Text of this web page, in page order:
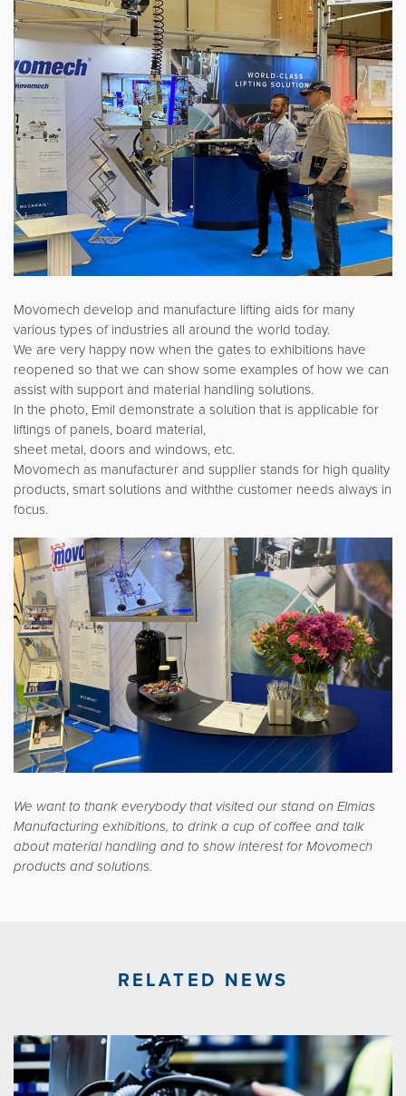
Movomech develop and manufacture lifting aids for many
various types of industries all around the world today.
We are very happy now when the gates to exhibitions have
reopened so that we can show some examples of how we can
assist with support and material handling solutions.
In the photo, Emil demonstrate a solution that is applicable for
liftings of panels, board material,
sheet metal, doors and windows, etc.
Movomech as manufacturer and supplier stands for high quality
products, smart solutions and withthe customer needs always in
focus.
We want to thank everybody that visited our stand on Elmias
Manufacturing exhibitions, to drink a cup of coffee and talk
about material handling and to show interest for Movomech
products and solutions.
RELATED NEWS